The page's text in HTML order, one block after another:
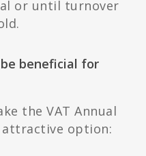
or until turnover
beneficial for
the VAT Annual
attractive option: